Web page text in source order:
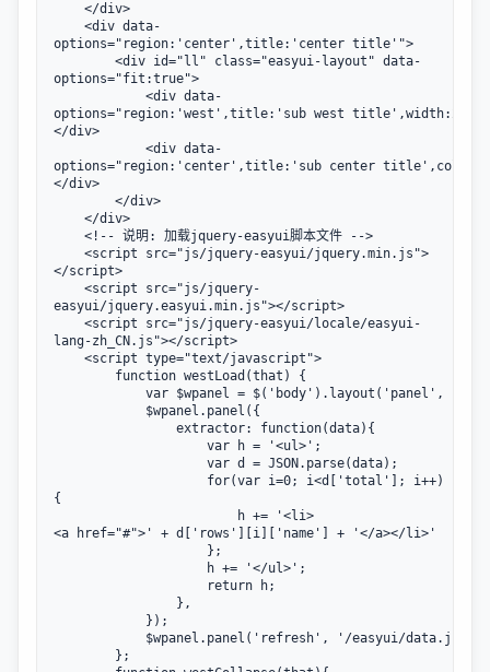
</div>
<div data-
options="region:'center',title:'center title'">
<div id="ll" class="easyui-layout" data-
options="fit:true">
<div data-
options="region:'west',title:'sub west title',width:200">
</div>
<div data-
options="region:'center',title:'sub center
</div>
</div>
</div>
<!-- 说明: 加载jquery-easyui脚本文件 -->
<script src="js/jquery-easyui/jquery.min.js">
</script>
<script src="js/jquery-
easyui/jquery.easyui.min.js"></script>
<script src="js/jquery-easyui/locale/easyui-
lang-zh_CN.js"></script>
<script type="text/javascript">
function westLoad(that) {
var $wpanel = $('body').layout('panel',
$wpanel.panel({
extractor: function(data){
var h = '<ul>';
var d = JSON.parse(data);
for(var i=0; i<d['total']; i++)
{
h += '<li>
<a href="#">' + d['rows'][i]['name'] + '</a></li>'
};
h += '</ul>';
return h;
},
});
$wpanel.panel('refresh', '/easyui/
};